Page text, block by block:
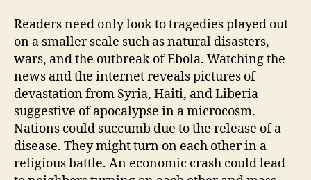
Readers need only look to tragedies played out
on a smaller scale such as natural disasters,
wars, and the outbreak of Ebola. Watching the
news and the internet reveals pictures of
devastation from Syria, Haiti, and Liberia
suggestive of apocalypse in a microcosm.
Nations could succumb due to the release of a
disease. They might turn on each other in a
religious battle. An economic crash could lead